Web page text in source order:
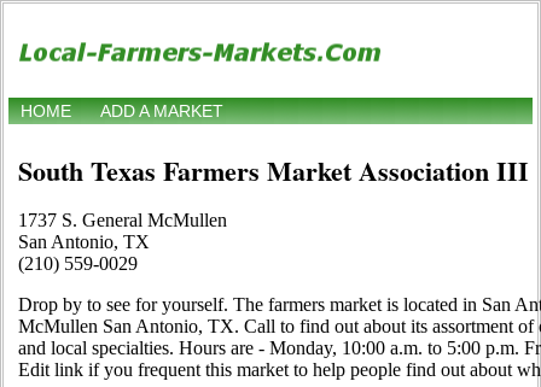
HOME ADD A MARKET
South Texas Farmers Market Association III
1737 S. General McMullen
San Antonio, TX
(210) 559-0029
Drop by to see for yourself. The farmers market is located in San
McMullen San Antonio, TX. Call to find out about its assortment of
and local specialties. Hours are - Monday, 10:00 a.m. to 5:00 p.m.
Edit link if you frequent this market to help people find out about